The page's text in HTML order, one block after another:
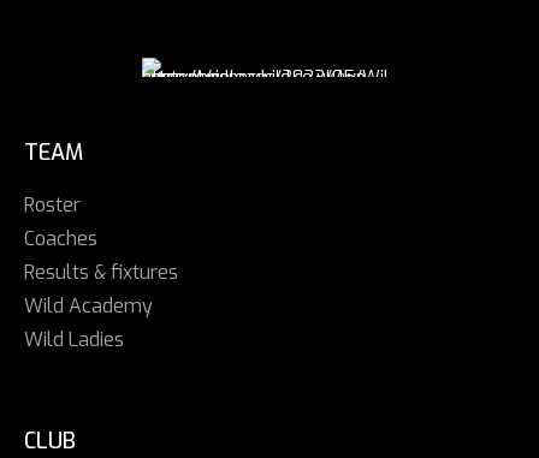
TEAM
Roster
Coaches
Results & fixtures
Wild Academy
Wild Ladies
CLUB